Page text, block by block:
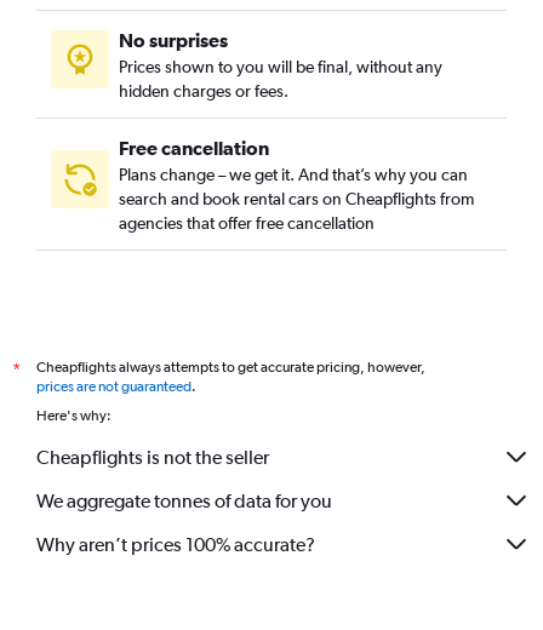
Foster Powell, Portland car rentals
Hayhurst, Portland car rentals
Hazelwood, Portland car rentals
No surprises
Prices shown to you will be final, without any
hidden charges or fees.
Free cancellation
Plans change – we get it. And that’s why you can
search and book rental cars on Cheapflights from
agencies that offer free cancellation
*
Cheapflights always attempts to get accurate pricing, however,
prices are not guaranteed.
Here's why:
Cheapflights is not the seller
We aggregate tonnes of data for you
Why aren’t prices 100% accurate?